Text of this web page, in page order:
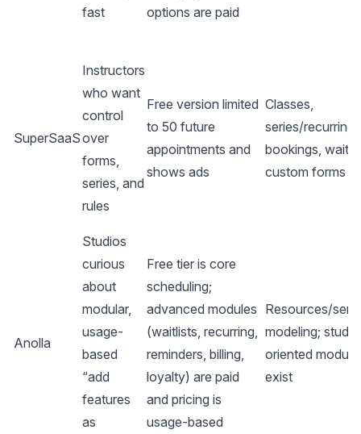
fast
options are paid
SuperSaaS
Instructors
who want
control
over
forms,
series, and
rules
Free version limited
to 50 future
appointments and
shows ads
Classes,
series/recurring
bookings,
custom forms
Anolla
Studios
curious
about
modular,
usage-
based
“add
features
as
Free tier is core
scheduling;
advanced modules
(waitlists, recurring,
reminders, billing,
loyalty) are paid
and pricing is
usage-based
Resources/
modeling;
oriented
exist